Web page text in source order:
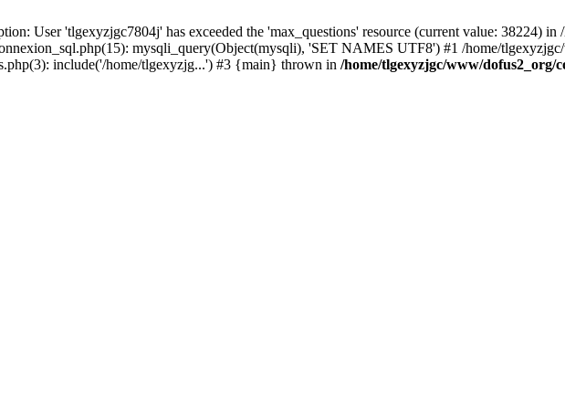
User 'tlgexyzjgc7804j' has exceeded the 'max_questions' resource (current value: 38224)
mysqli_query(Object(mysqli), 'SET NAMES UTF8') #1 /home/
include('/home/tlgexyzjg...') #3 {main} thrown in /home/tlgexyzjgc/www/dofus2_org/